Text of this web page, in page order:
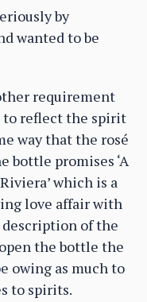
by
wanted to be
requirement
to reflect the spirit
way that the rosé
bottle promises ‘A
which is a
love affair with
description of the
the bottle the
owing as much to
to spirits.